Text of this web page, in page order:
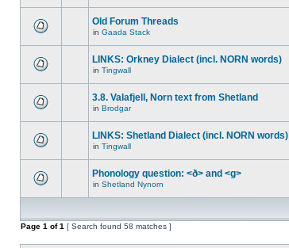
Old Forum Threads
in Gaada Stack
LINKS: Orkney Dialect (incl. NORN words)
in Tingwall
3.8. Valafjell, Norn text from Shetland
in Brodgar
LINKS: Shetland Dialect (incl. NORN words)
in Tingwall
Phonology question: <ð> and <g>
in Shetland Nynorn
Page 1 of1 [ Search found 58 matches ]